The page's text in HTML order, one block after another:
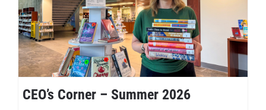
CEO’s Corner – Summer 2026